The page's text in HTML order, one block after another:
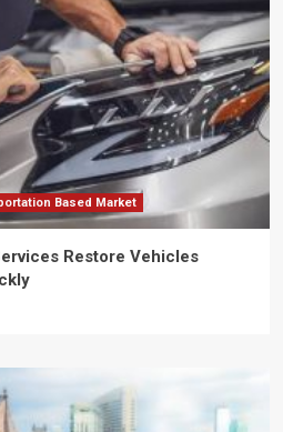
Based Market
Restore Vehicles